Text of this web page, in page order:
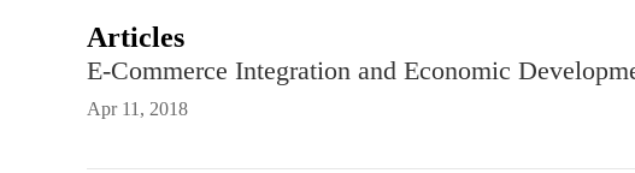
Articles
E-Commerce Integration and Economic
Apr 11, 2018